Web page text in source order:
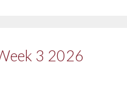
3 2026